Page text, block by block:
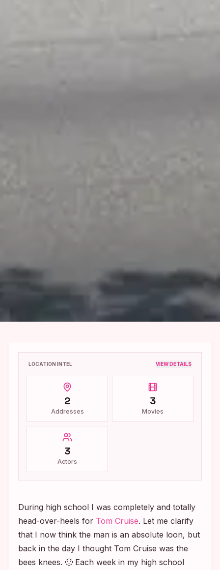
LOCATION INTEL VIEW DETAILS
2
Addresses
3
Movies
3
Actors
During high school I was completely and totally
head-over-heels for Tom Cruise. Let me clarify
that I now think the man is an absolute loon, but
back in the day I thought Tom Cruise was the
bees knees. 🙂 Each week in my high school